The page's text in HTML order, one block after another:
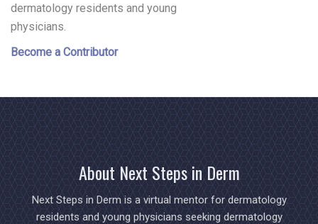
dermatology residents and young
physicians.
Become a Contributor
About Next Steps in Derm
Next Steps in Derm is a virtual mentor for dermatology
residents and young physicians seeking dermatology